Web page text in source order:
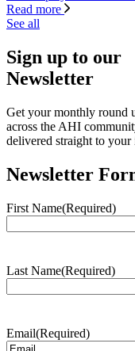
Read more
See all
Sign up to our
Newsletter
Get your monthly round
across the AHI
delivered straight to your
Newsletter
First Name(Required)
Last Name(Required)
Email(Required)